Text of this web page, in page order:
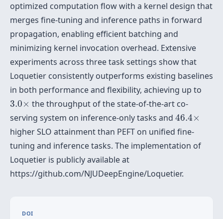
optimized computation flow with a kernel design that
merges fine-tuning and inference paths in forward
propagation, enabling efficient batching and
minimizing kernel invocation overhead. Extensive
experiments across three task settings show that
Loquetier consistently outperforms existing baselines
in both performance and flexibility, achieving up to
3.0×
3.0× the throughput of the state-of-the-art co-
serving system on inference-only tasks and 46.4×
46.4×
higher SLO attainment than PEFT on unified fine-
tuning and inference tasks. The implementation of
Loquetier is publicly available at
https://github.com/NJUDeepEngine/Loquetier.
DOI